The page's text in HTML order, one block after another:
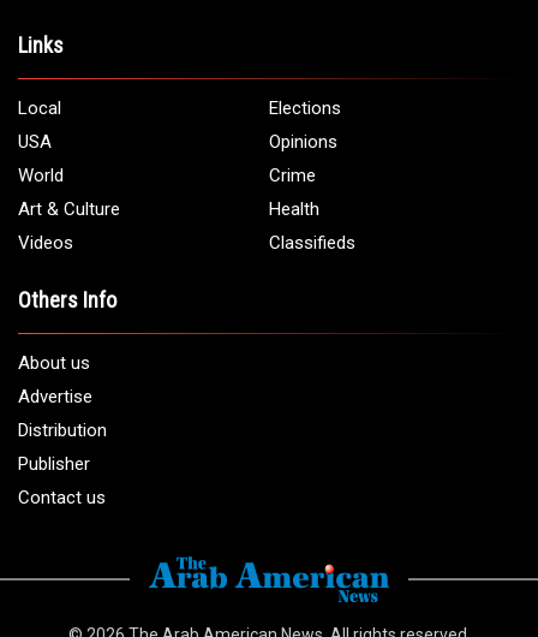
Links
Local
Elections
USA
Opinions
World
Crime
Art & Culture
Health
Videos
Classifieds
Others Info
About us
Advertise
Distribution
Publisher
Contact us